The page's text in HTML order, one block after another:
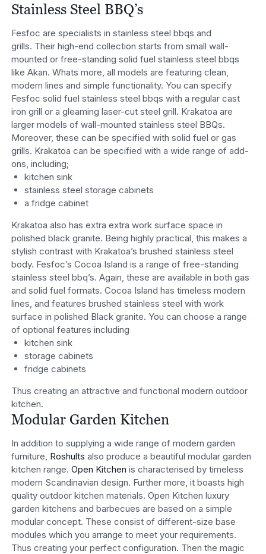
Stainless Steel BBQ’s
Fesfoc are specialists in stainless steel bbqs and
grills. Their high-end collection starts from small wall-
mounted or free-standing solid fuel stainless steel bbqs
like Akan. Whats more, all models are featuring clean,
modern lines and simple functionality. You can specify
Fesfoc solid fuel stainless steel bbqs with a regular cast
iron grill or a gleaming laser-cut steel grill. Krakatoa are
larger models of wall-mounted stainless steel BBQs.
Moreover, these can be specified with solid fuel or gas
grills. Krakatoa can be specified with a wide range of add-
ons, including;
kitchen sink
stainless steel storage cabinets
a fridge cabinet
Krakatoa also has extra extra work surface space in
polished black granite. Being highly practical, this makes a
stylish contrast with Krakatoa’s brushed stainless steel
body. Fesfoc’s Cocoa Island is a range of free-standing
stainless steel bbq’s. Again, these are available in both gas
and solid fuel formats. Cocoa Island has timeless modern
lines, and features brushed stainless steel with work
surface in polished Black granite. You can choose a range
of optional features including
kitchen sink
storage cabinets
fridge cabinets
Thus creating an attractive and functional modern outdoor
kitchen.
Modular Garden Kitchen
In addition to supplying a wide range of modern garden
furniture, Roshults also produce a beautiful modular garden
kitchen range. Open Kitchen is characterised by timeless
modern Scandinavian design. Further more, it boasts high
quality outdoor kitchen materials. Open Kitchen luxury
garden kitchens and barbecues are based on a simple
modular concept. These consist of different-size base
modules which you arrange to meet your requirements.
Thus creating your perfect configuration. Then the magic